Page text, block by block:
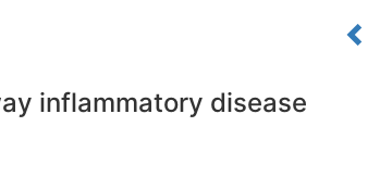
inflammatory disease